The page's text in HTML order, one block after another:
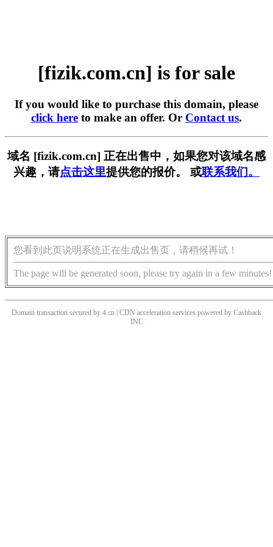
[fizik.com.cn] is for sale
If you would like to purchase this domain, please
click here to make an offer. Or Contact us.
域名 [fizik.com.cn] 正在出售中，如果您对该域名感
兴趣，请点击这里提供您的报价。 或联系我们。
您看到此页说明系统正在生成出售页，请稍候再试！
The page will be generated soon, please try again in a few minutes!
Domain transaction secured by 4.cn | CDN acceleration services powered by Cashback
INC